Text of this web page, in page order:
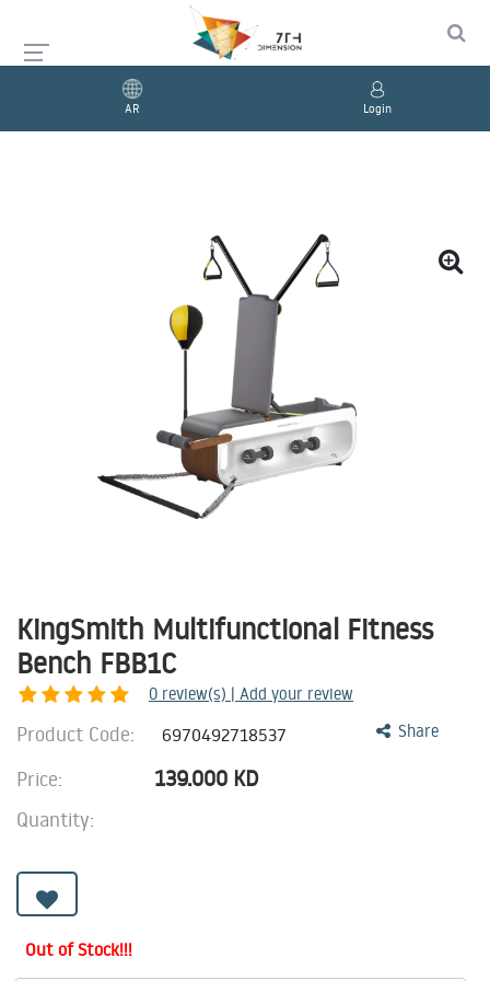
AR Login
KingSmith Multifunctional Fitness
Bench FBB1C
0 review(s) | Add your review
Share
Product Code: 6970492718537
Price: 139.000 KD
Quantity:
Out of Stock!!!